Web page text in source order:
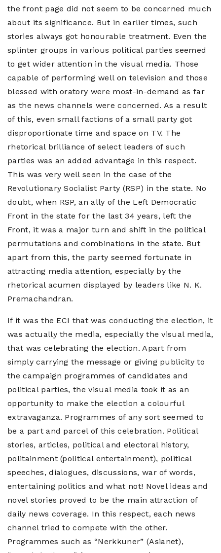
the front page did not seem to be concerned much
about its significance. But in earlier times, such
stories always got honourable treatment. Even the
splinter groups in various political parties seemed
to get wider attention in the visual media. Those
capable of performing well on television and those
blessed with oratory were most-in-demand as far
as the news channels were concerned. As a result
of this, even small factions of a small party got
disproportionate time and space on TV. The
rhetorical brilliance of select leaders of such
parties was an added advantage in this respect.
This was very well seen in the case of the
Revolutionary Socialist Party (RSP) in the state. No
doubt, when RSP, an ally of the Left Democratic
Front in the state for the last 34 years, left the
Front, it was a major turn and shift in the political
permutations and combinations in the state. But
apart from this, the party seemed fortunate in
attracting media attention, especially by the
rhetorical acumen displayed by leaders like N. K.
Premachandran.
If it was the ECI that was conducting the election, it
was actually the media, especially the visual media,
that was celebrating the election. Apart from
simply carrying the message or giving publicity to
the campaign programmes of candidates and
political parties, the visual media took it as an
opportunity to make the election a colourful
extravaganza. Programmes of any sort seemed to
be a part and parcel of this celebration. Political
stories, articles, political and electoral history,
politainment (political entertainment), political
speeches, dialogues, discussions, war of words,
entertaining politics and what not! Novel ideas and
novel stories proved to be the main attraction of
daily news coverage. In this respect, each news
channel tried to compete with the other.
Programmes such as “Nerkkuner” (Asianet),